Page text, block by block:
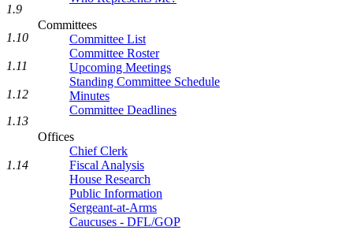
Committees
Committee List
Committee Roster
Upcoming Meetings
Standing Committee Schedule
Minutes
Committee Deadlines
Offices
Chief Clerk
Fiscal Analysis
House Research
Public Information
Sergeant-at-Arms
Caucuses - DFL/GOP
1.9
1.10
1.11
1.12
1.13
1.14